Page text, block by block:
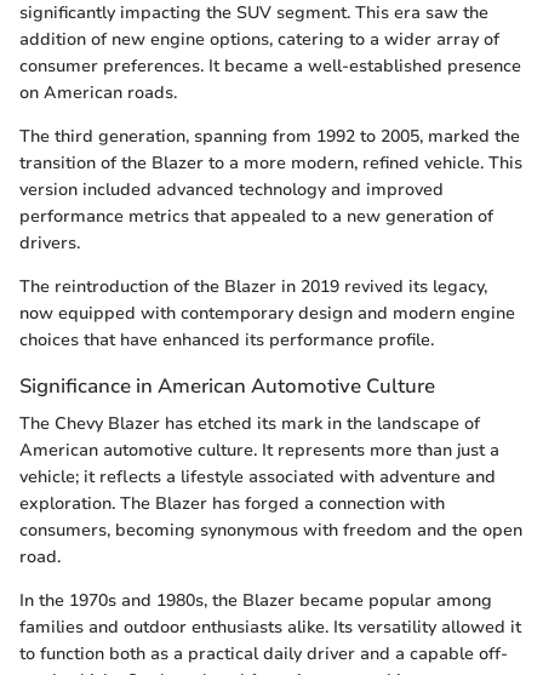
significantly impacting the SUV segment. This era saw the
addition of new engine options, catering to a wider array of
consumer preferences. It became a well-established presence
on American roads.
The third generation, spanning from 1992 to 2005, marked the
transition of the Blazer to a more modern, refined vehicle. This
version included advanced technology and improved
performance metrics that appealed to a new generation of
drivers.
The reintroduction of the Blazer in 2019 revived its legacy,
now equipped with contemporary design and modern engine
choices that have enhanced its performance profile.
Significance in American Automotive Culture
The Chevy Blazer has etched its mark in the landscape of
American automotive culture. It represents more than just a
vehicle; it reflects a lifestyle associated with adventure and
exploration. The Blazer has forged a connection with
consumers, becoming synonymous with freedom and the open
road.
In the 1970s and 1980s, the Blazer became popular among
families and outdoor enthusiasts alike. Its versatility allowed it
to function both as a practical daily driver and a capable off-